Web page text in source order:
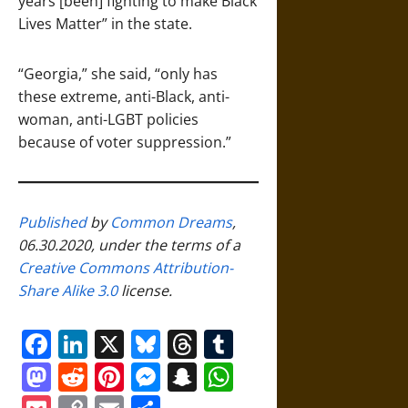
Lives Matter” in the state.
“Georgia,” she said, “only has
these extreme, anti-Black, anti-
woman, anti-LGBT policies
because of voter suppression.”
PublishedbyCommon Dreams,
06.30.2020, under the terms of a
Creative Commons Attribution-
Share Alike 3.0license.
Facebook
LinkedIn
X Bluesky
Threads
Mastodon
Reddit
Pinterest
Messenger
Snapchat